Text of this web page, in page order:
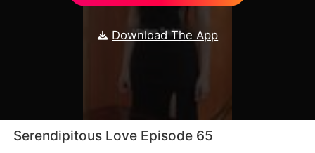
Download The App
Serendipitous Love Episode 65